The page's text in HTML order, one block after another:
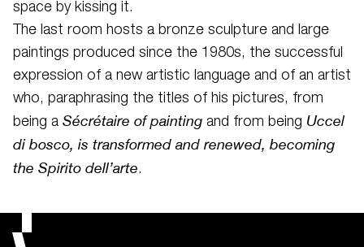
space by kissing it.
The last room hosts a bronze sculpture and large
paintings produced since the 1980s, the successful
expression of a new artistic language and of an artist
who, paraphrasing the titles of his pictures, from
being a Sécrétaire of painting and from being Uccel
di bosco, is transformed and renewed, becoming
the Spirito dell’arte.